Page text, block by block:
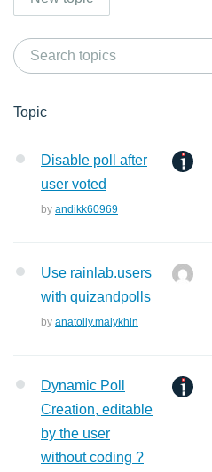
Topic
Disable poll after
user voted
by andikk60969
Use rainlab.users
with quizandpolls
by anatoliy.malykhin
Dynamic Poll
Creation, editable
by the user
without coding ?